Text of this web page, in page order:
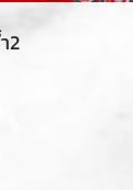
2